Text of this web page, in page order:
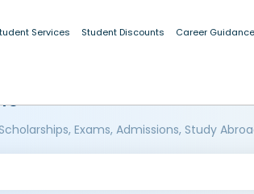
Services Student Discounts Career Guidance
Exams, Admissions, Study